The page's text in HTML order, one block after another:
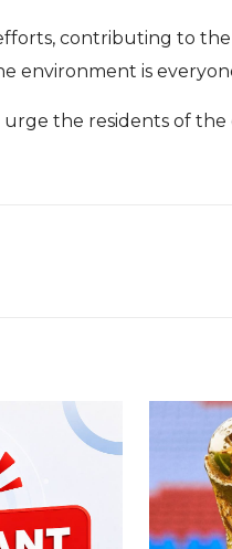
contributing to the
is
the residents of the